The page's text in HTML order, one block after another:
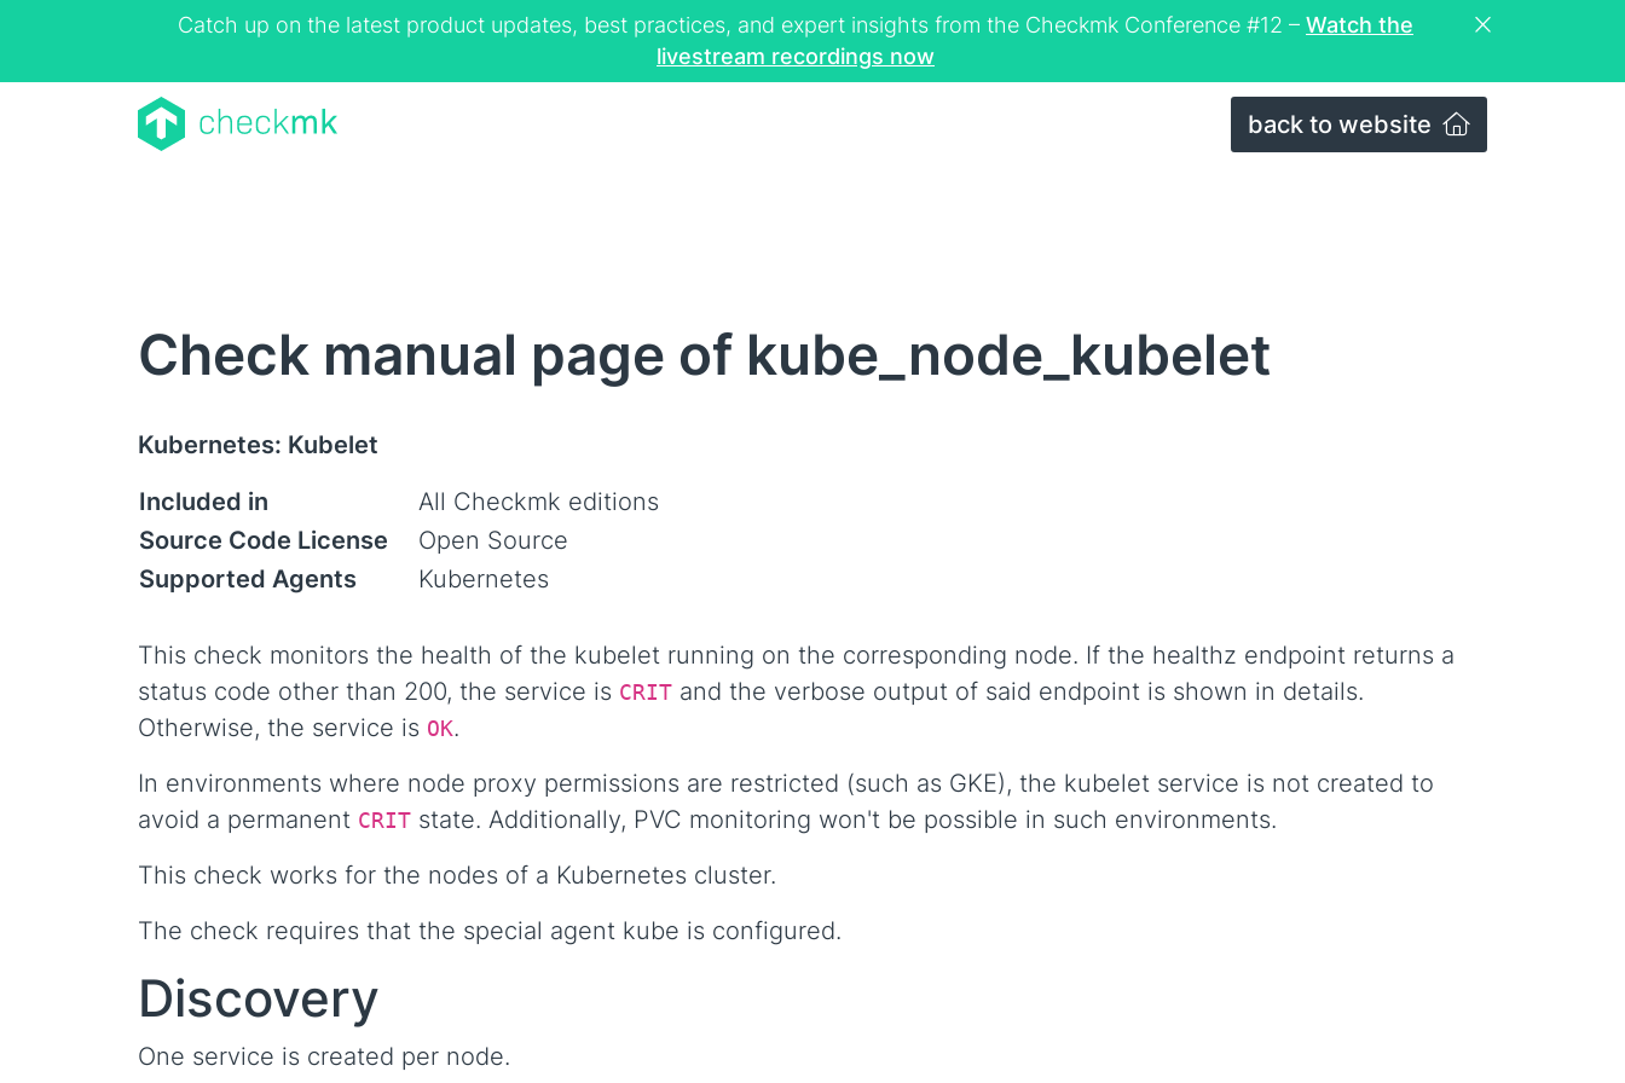
Catch up on the latest product updates, best practices, and expert insights from the Checkmk Conference #12 – Watch the
livestream recordings now
back to website
Check manual page of kube_node_kubelet
Kubernetes: Kubelet
Included in
All Checkmk editions
Source Code License
Open Source
Supported Agents
Kubernetes
This check monitors the health of the kubelet running on the corresponding node. If the healthz endpoint returns a
status code other than 200, the service is CRIT and the verbose output of said endpoint is shown in details.
Otherwise, the service is OK.
In environments where node proxy permissions are restricted (such as GKE), the kubelet service is not created to
avoid a permanent CRIT state. Additionally, PVC monitoring won't be possible in such environments.
This check works for the nodes of a Kubernetes cluster.
The check requires that the special agent kube is configured.
Discovery
One service is created per node.